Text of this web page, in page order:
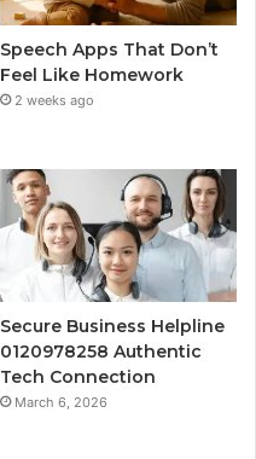
Speech Apps That Don’t
Feel Like Homework
2 weeks ago
Secure Business Helpline
0120978258 Authentic
Tech Connection
March 6, 2026